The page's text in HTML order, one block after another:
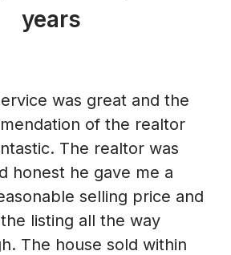
years
was great and the
of the realtor
The realtor was
honest he gave me a
selling price and
listing all the way
The house sold within